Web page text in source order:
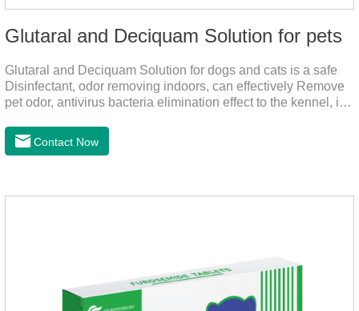
Glutaral and Deciquam Solution for pets
Glutaral and Deciquam Solution for dogs and cats is a safe
Disinfectant, odor removing indoors, can effectively Remove
pet odor, antivirus bacteria elimination effect to the kennel, is
pets.It's the safe pet disinfectant,dog safe disinfectant,dog
friendly disinfectant.Indications:Disinfectant. Used in farms,
aldehyde disinfectant that can kill bacterial propagules and
Contact Now